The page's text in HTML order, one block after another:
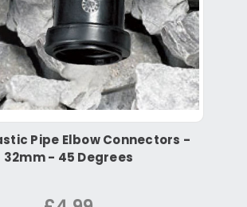
Pipe Elbow Connectors -
32mm - 45 Degrees